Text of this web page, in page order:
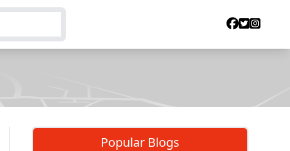
Popular Blogs